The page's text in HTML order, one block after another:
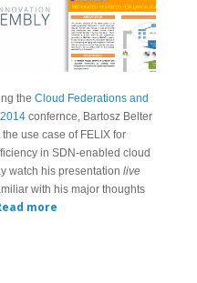
the Cloud Federations and
confernce, Bartosz Belter
use case of FELIX for
in SDN-enabled cloud
watch his presentation live
with his major thoughts
more